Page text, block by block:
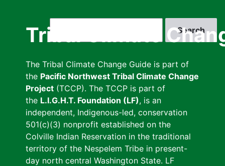
Tribal Climate
The Tribal Climate Change Guide is part of
the Pacific Northwest Tribal Climate Change
Project (TCCP). The TCCP is part of
the L.I.G.H.T. Foundation (LF), is an
independent, Indigenous-led, conservation
501(c)(3) nonprofit established on the
Colville Indian Reservation in the traditional
territory of the Nespelem Tribe in present-
day north central Washington State. LF